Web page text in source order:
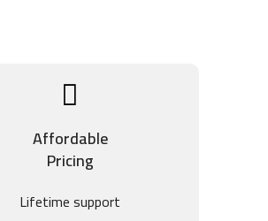
Affordable
Pricing
Lifetime support